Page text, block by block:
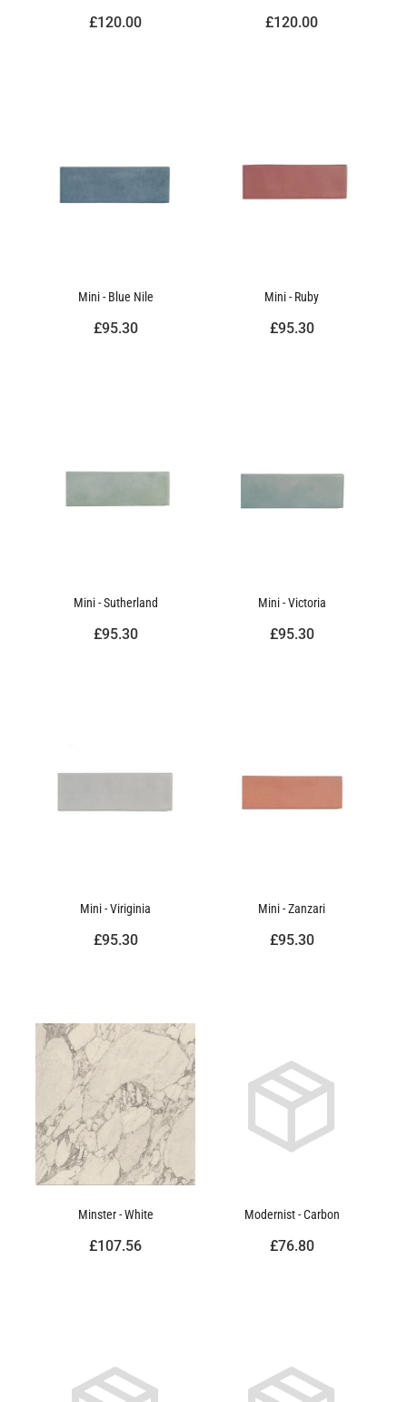
£120.00 £120.00
Mini - Blue Nile
£95.30
Mini - Ruby
£95.30
Mini - Sutherland
£95.30
Mini - Victoria
£95.30
Mini - Viriginia
£95.30
Mini - Zanzari
£95.30
Minster - White
£107.56
Modernist - Carbon
£76.80